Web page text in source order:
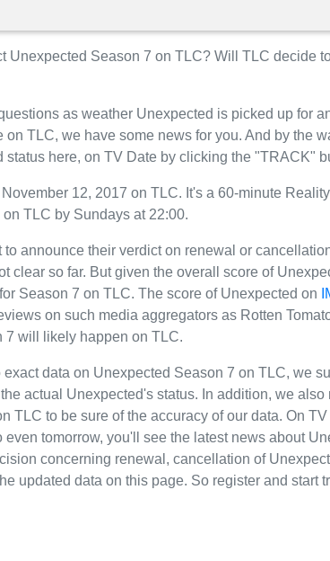
Unexpected Season 7 on TLC? Will TLC decide
as weather Unexpected is picked up for
TLC, we have some news for you. And by the
status here, on TV Date by clicking the "TRACK"
12, 2017 on TLC. It's a 60-minute
TLC by Sundays at 22:00.
to announce their verdict on renewal or
clear so far. But given the overall score of
Season 7 on TLC. The score of Unexpected on
on such media aggregators as Rotten
7 will likely happen on TLC.
data on Unexpected Season 7 on TLC, we
actual Unexpected's status. In addition, we also
TLC to be sure of the accuracy of our data. On
even tomorrow, you'll see the latest news about
concerning renewal, cancellation of
updated data on this page. So register and start